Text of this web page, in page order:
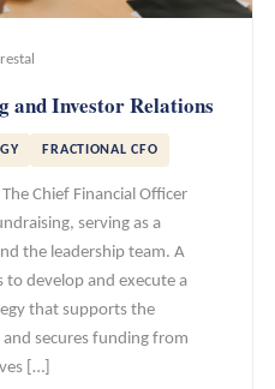
and Investor Relations
FRACTIONAL CFO
The Chief Financial Officer
serving as a
the leadership team. A
to develop and execute a
that supports the
secures funding from
[…]